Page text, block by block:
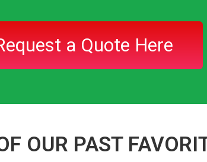
a Quote Here
OUR PAST